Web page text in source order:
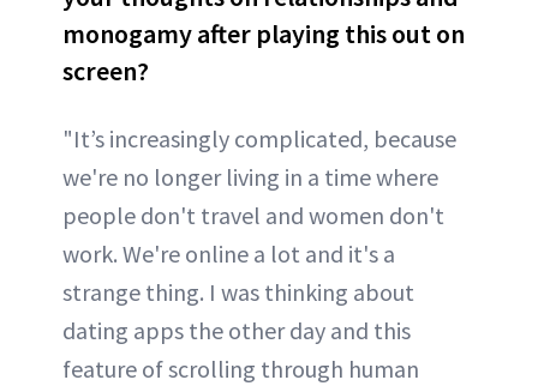
monogamy after playing this out on
screen?
"It’s increasingly complicated, because
we're no longer living in a time where
people don't travel and women don't
work. We're online a lot and it's a
strange thing. I was thinking about
dating apps the other day and this
feature of scrolling through human